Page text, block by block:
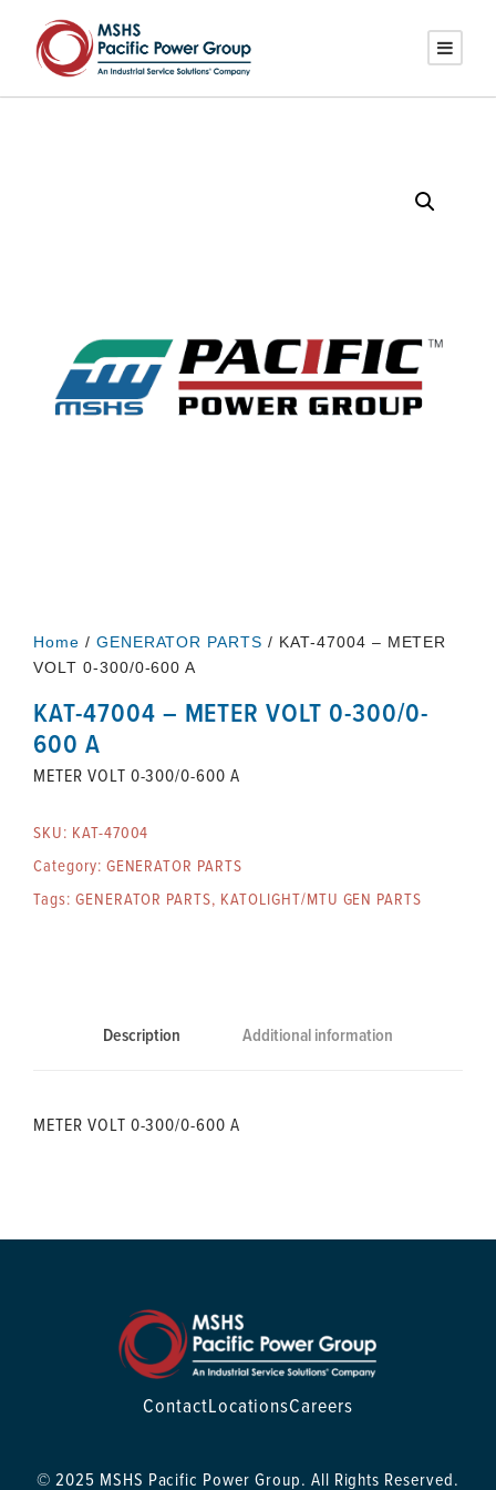
Home / GENERATOR PARTS / KAT-47004 – METER
VOLT 0-300/0-600 A
KAT-47004 – METER VOLT 0-300/0-
600 A
METER VOLT 0-300/0-600 A
SKU: KAT-47004
Category: GENERATOR PARTS
Tags: GENERATOR PARTS, KATOLIGHT/MTU GEN PARTS
Description Additional information
METER VOLT 0-300/0-600 A
ContactLocationsCareers
© 2025 MSHS Pacific Power Group. All Rights Reserved.